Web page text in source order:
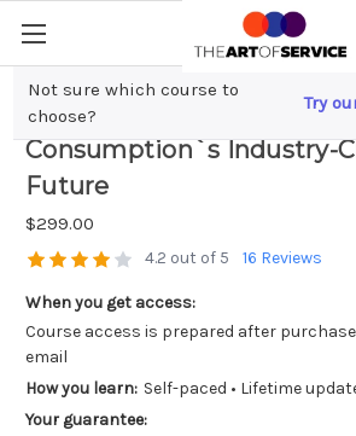
Not sure which course to
choose?
Try
Quantum Leap;
Consumption`s Industry-
Future
$299.00
4.2 out of 5 16 Reviews
When you get access:
Course access is prepared after purchase
email
How you learn: Self-paced • Lifetime
Your guarantee: